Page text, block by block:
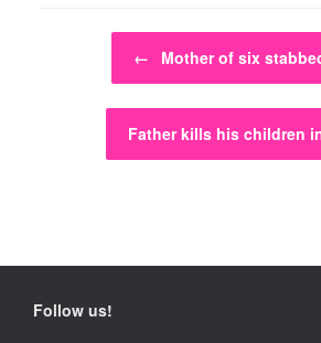
Post navigation
← Mother of six
Father kills his children
Follow us!